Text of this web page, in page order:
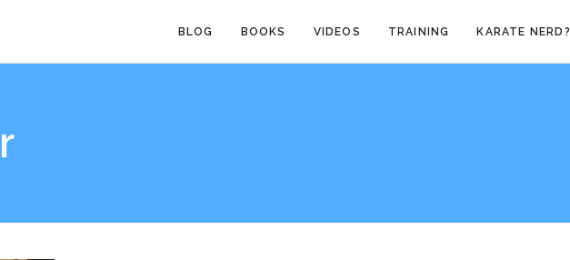
BLOG BOOKS VIDEOS TRAINING KARATE NERD?